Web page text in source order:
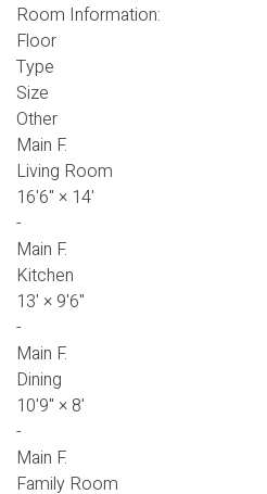
Room Information:
Floor
Type
Size
Other
Main F.
Living Room
16'6" × 14'
-
Main F.
Kitchen
13' × 9'6"
-
Main F.
Dining
10'9" × 8'
-
Main F.
Family Room